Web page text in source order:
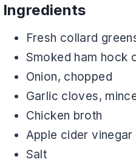
Ingredients
Fresh collard
Smoked ham hock
Onion, chopped
Garlic cloves,
Chicken broth
Apple cider vinegar
Salt